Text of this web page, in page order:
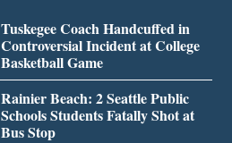
Tuskegee Coach Handcuffed in
Controversial Incident at College
Basketball Game
Rainier Beach: 2 Seattle Public
Schools Students Fatally Shot at
Bus Stop